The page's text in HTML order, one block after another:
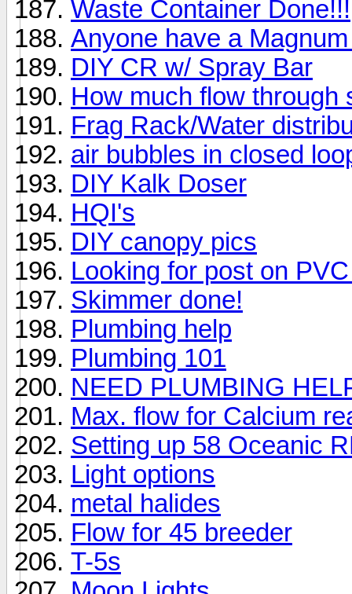
Waste Container Done!!!
Anyone have a
DIY CR w/ Spray Bar
How much flow through
Frag Rack/Water
air bubbles in closed
DIY Kalk Doser
HQI's
DIY canopy pics
Looking for post on
Skimmer done!
Plumbing help
Plumbing 101
NEED PLUMBING
Max. flow for Calcium
Setting up 58 Oceanic
Light options
metal halides
Flow for 45 breeder
T-5s